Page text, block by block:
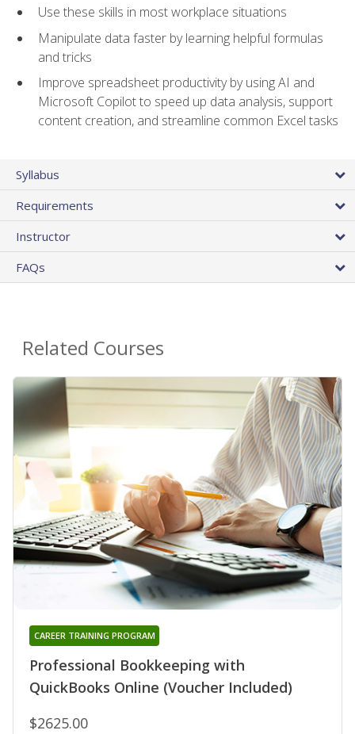
Use these skills in most workplace situations
Manipulate data faster by learning helpful formulas
and tricks
Improve spreadsheet productivity by using AI and
Microsoft Copilot to speed up data analysis, support
content creation, and streamline common Excel tasks
Syllabus
Requirements
Instructor
FAQs
Related Courses
Professional Bookkeeping with
QuickBooks Online (Voucher Included)
CAREER TRAINING PROGRAM
$2625.00